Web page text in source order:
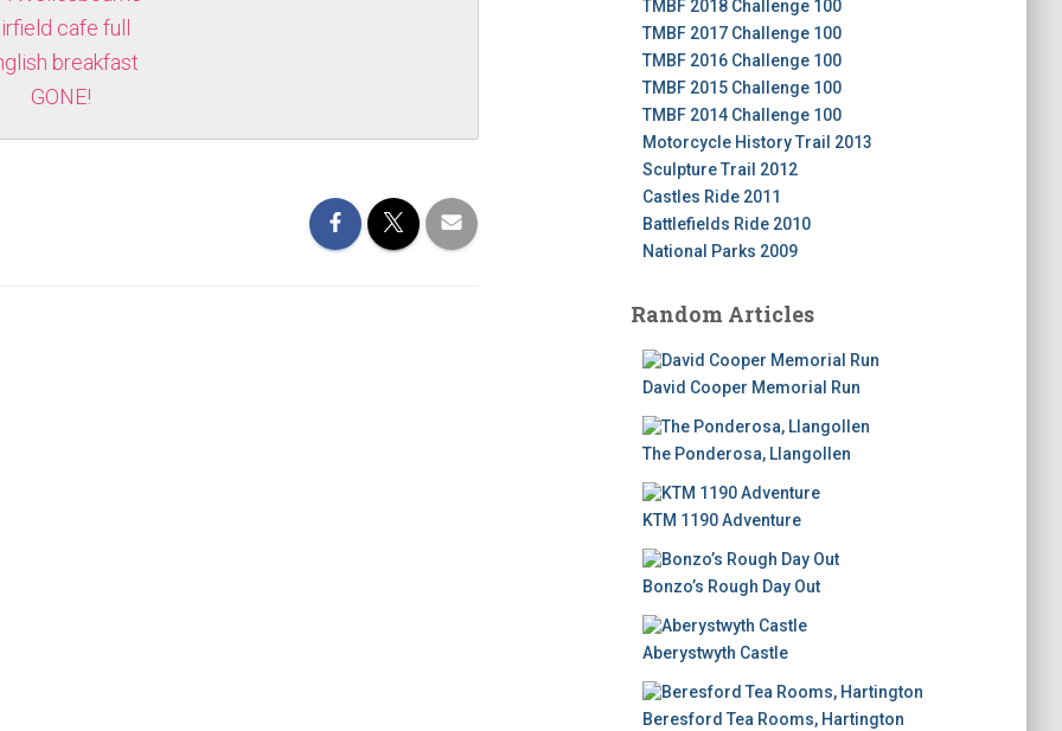
TMBF 2018 Challenge 100
TMBF 2017 Challenge 100
TMBF 2016 Challenge 100
TMBF 2015 Challenge 100
TMBF 2014 Challenge 100
Motorcycle History Trail 2013
Sculpture Trail 2012
Castles Ride 2011
Battlefields Ride 2010
National Parks 2009
Random Articles
David Cooper Memorial Run
The Ponderosa, Llangollen
KTM 1190 Adventure
Bonzo’s Rough Day Out
Aberystwyth Castle
Beresford Tea Rooms, Hartington